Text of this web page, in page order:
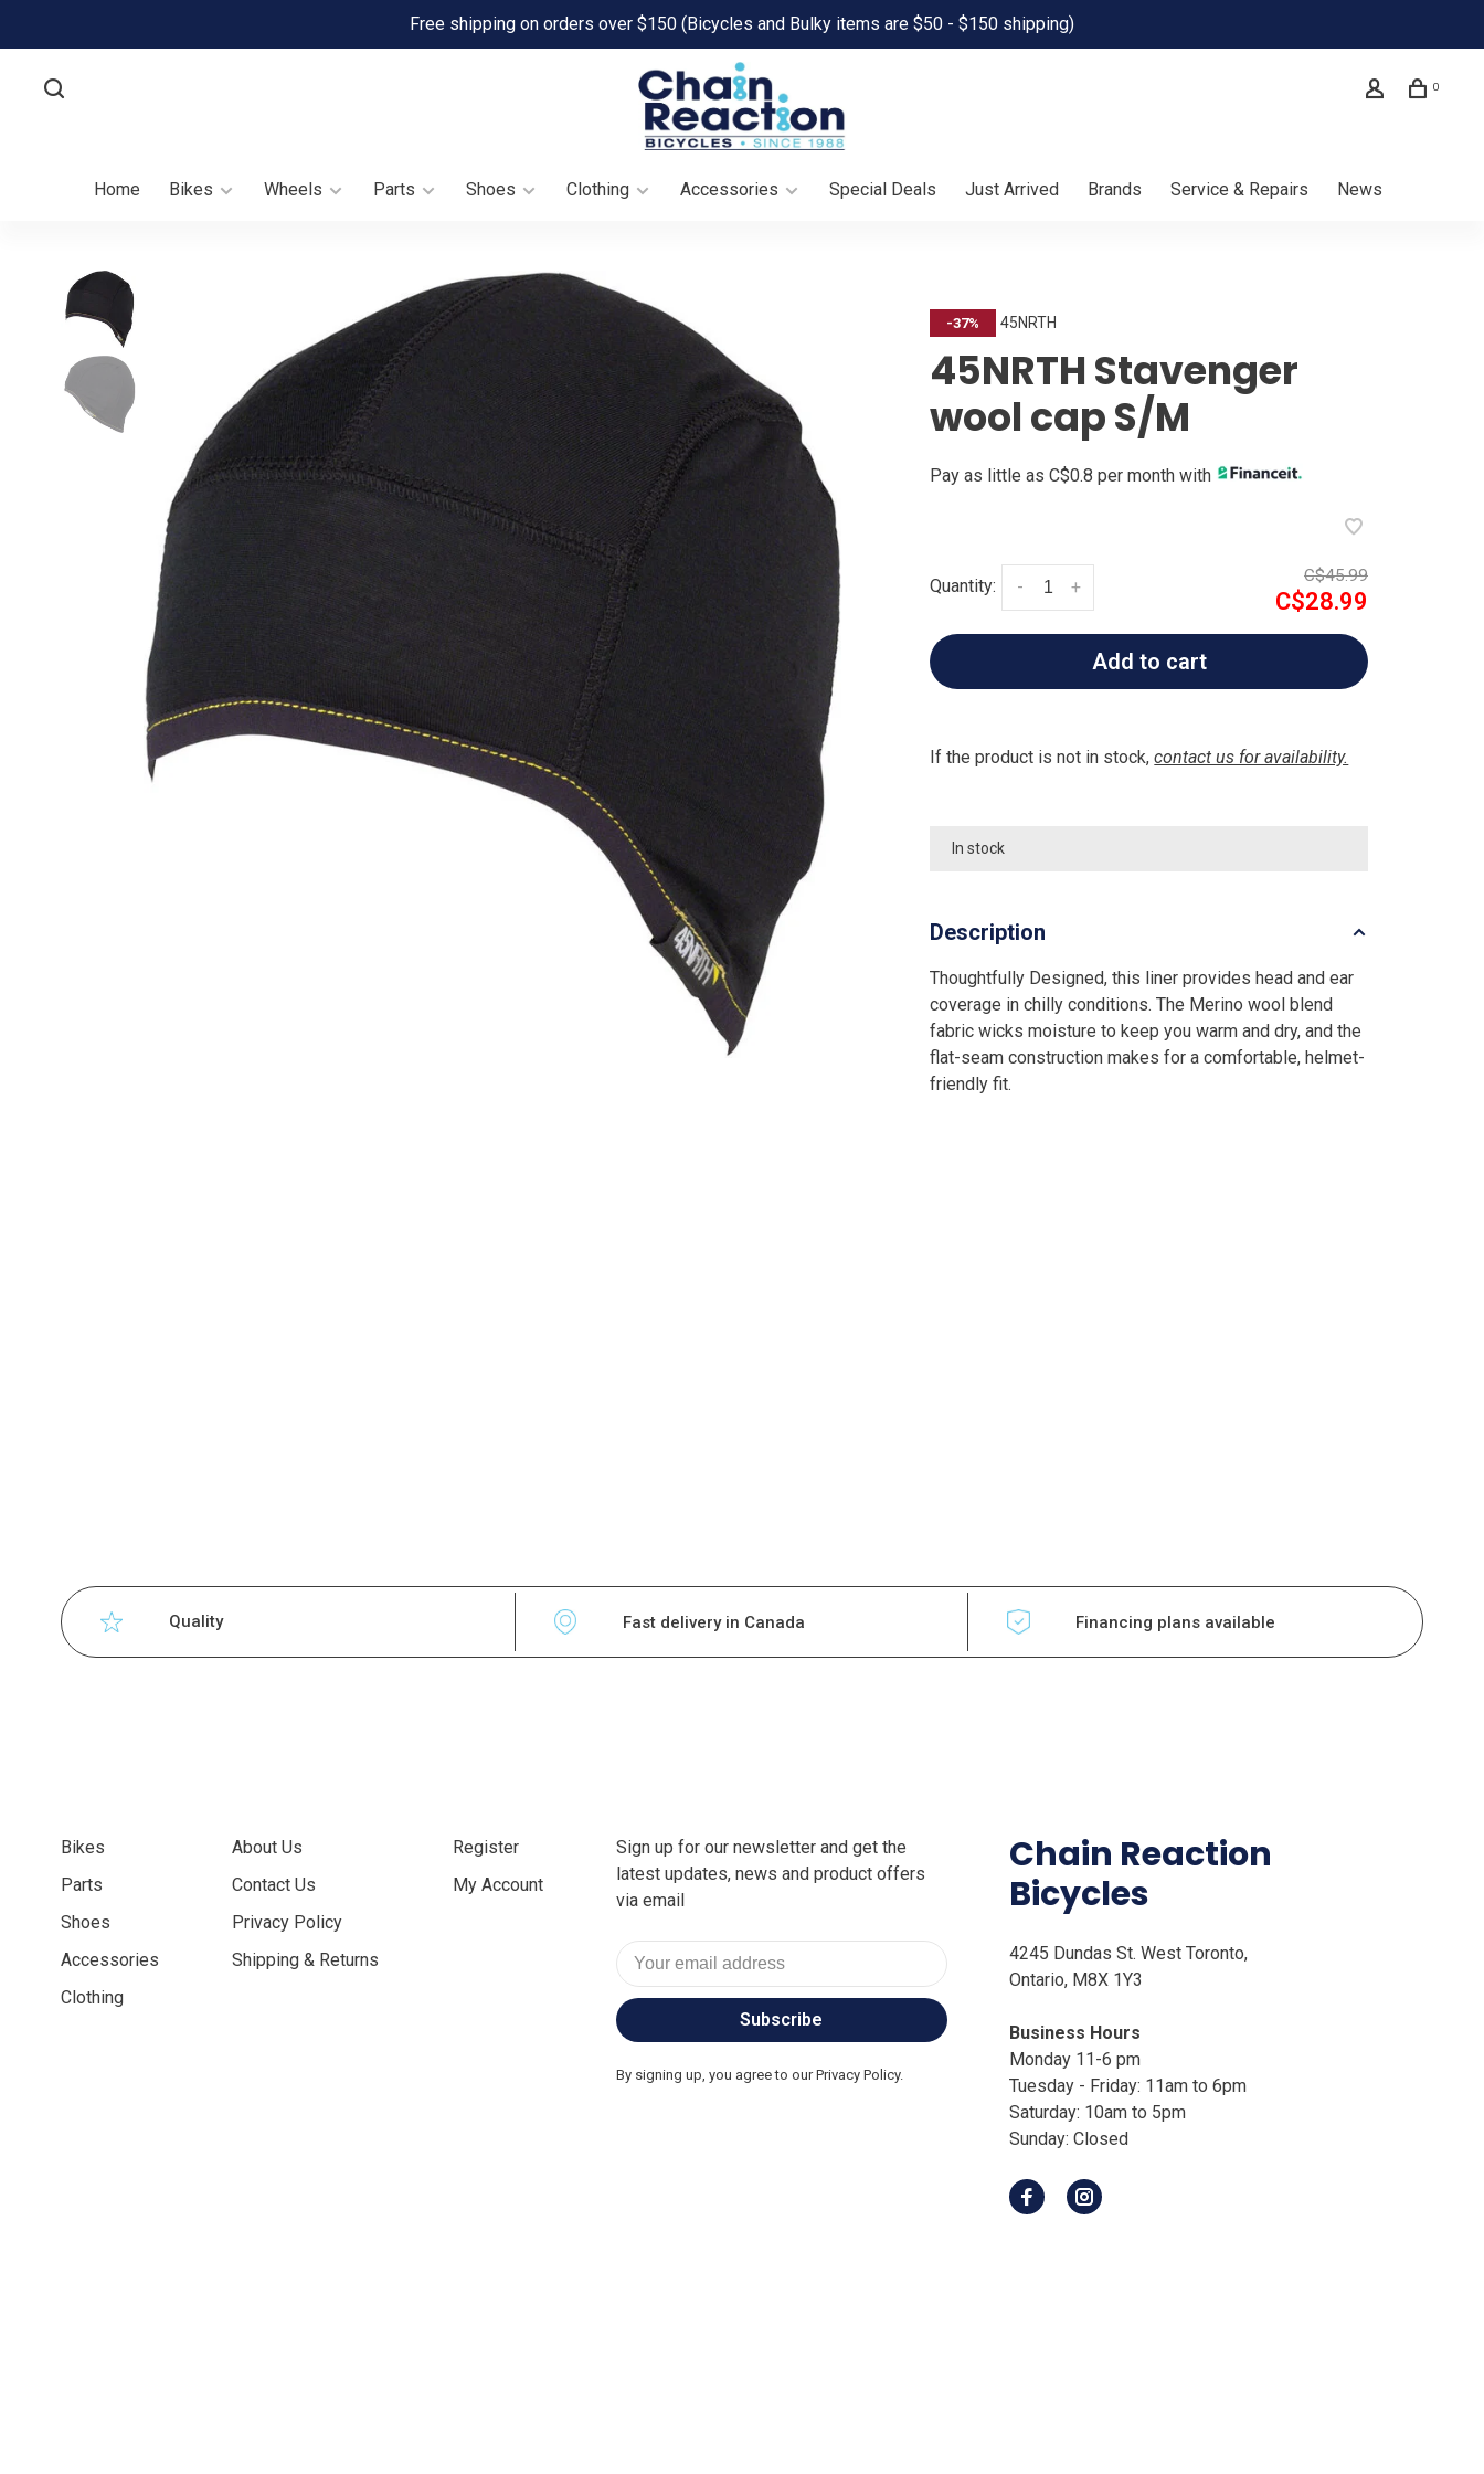
Free shipping on orders over $150 (Bicycles and Bulky items are $50 - $150 shipping)
0
Home Bikes Wheels Parts Shoes Clothing Accessories Special Deals Just Arrived Brands Service & Repairs News
-37% 45NRTH
45NRTH Stavenger
wool cap S/M
Pay as little as C$0.8 per month with
Quantity: +
-
C$45.99
C$28.99
Add to cart
If the product is not in stock,contact us for availability.
In stock
Description
Thoughtfully Designed, this liner provides head and ear
coverage in chilly conditions. The Merino wool blend
fabric wicks moisture to keep you warm and dry, and the
flat-seam construction makes for a comfortable, helmet-
friendly fit.
Quality Fast delivery in Canada Financing plans available
Bikes
Parts
Shoes
Accessories
Clothing
About Us
Contact Us
Privacy Policy
Shipping & Returns
Register
My Account
Sign up for our newsletter and get the
latest updates, news and product offers
via email
Subscribe
By signing up, you agree to our Privacy Policy.
Chain Reaction
Bicycles
4245 Dundas St. West Toronto,
Ontario, M8X 1Y3
Business Hours
Monday 11-6 pm
Tuesday - Friday: 11am to 6pm
Saturday: 10am to 5pm
Sunday: Closed